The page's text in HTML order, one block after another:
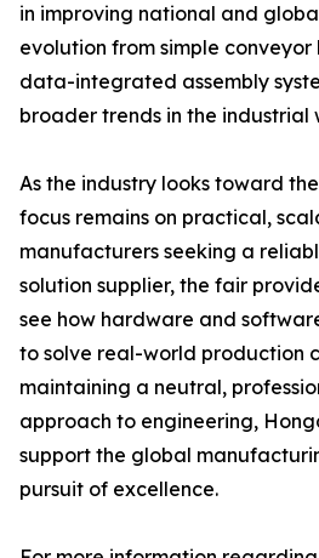
in improving national and
evolution from simple
data-integrated assembly
broader trends in the industrial
As the industry looks toward
focus remains on practical,
manufacturers seeking a
solution supplier, the fair
see how hardware and
to solve real-world production
maintaining a neutral,
approach to engineering,
support the global
pursuit of excellence.